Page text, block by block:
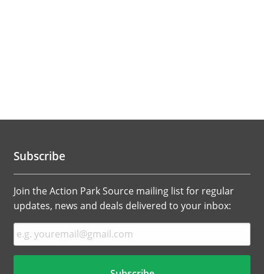
Subscribe
Join the Action Park Source mailing list for regular
updates, news and deals delivered to your inbox: